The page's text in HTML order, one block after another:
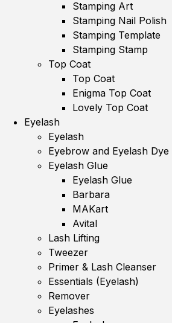
Stamping Art
Stamping Nail Polish
Stamping Template
Stamping Stamp
Top Coat
Top Coat
Enigma Top Coat
Lovely Top Coat
Eyelash
Eyelash
Eyebrow and Eyelash
Eyelash Glue
Eyelash Glue
Barbara
MAKart
Avital
Lash Lifting
Tweezer
Primer & Lash Cleanser
Essentials (Eyelash)
Remover
Eyelashes